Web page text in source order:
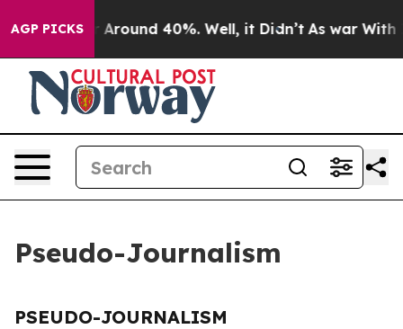
AGP PICKS
a Floor Around 40%. Well, it Didn’t As war With
Pseudo-Journalism
PSEUDO-JOURNALISM